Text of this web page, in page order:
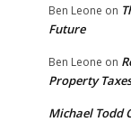
Ben Leone on
Future
Ben Leone on
Property
Michael Todd